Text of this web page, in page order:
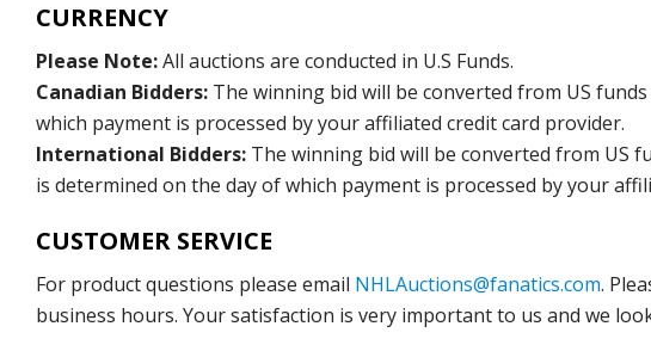
CURRENCY
Please Note:All auctions are conducted in U.S Funds.
Canadian Bidders: The winning bid will be converted from US
which payment is processed by your affiliated credit card provider.
International Bidders: The winning bid will be converted from US
is determined on the day of which payment is processed by your
CUSTOMER SERVICE
For product questions please email NHLAuctions@fanatics.com.
business hours. Your satisfaction is very important to us and we